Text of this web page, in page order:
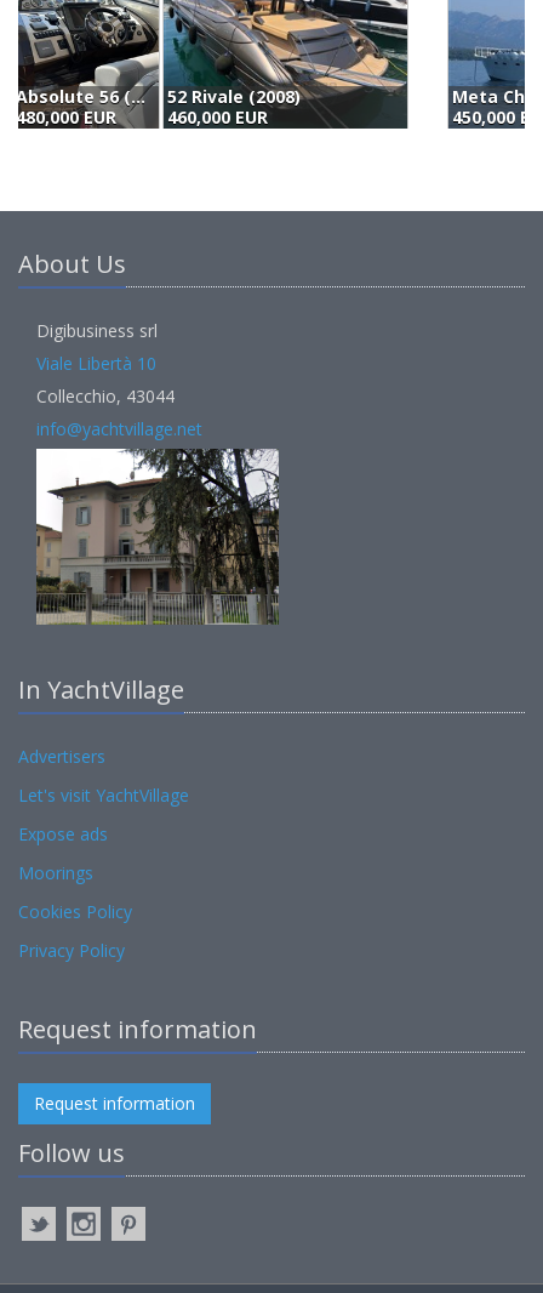
52 Rivale (2008)
460,000 EUR
Meta Chantier Naval Custom Aluminium Long Range Trawler (2010)
450,000 EUR
About Us
Digibusiness srl
Viale Libertà 10
Collecchio, 43044
info@yachtvillage.net
In YachtVillage
Advertisers
Let's visit YachtVillage
Expose ads
Moorings
Cookies Policy
Privacy Policy
Request information
Request information
Follow us